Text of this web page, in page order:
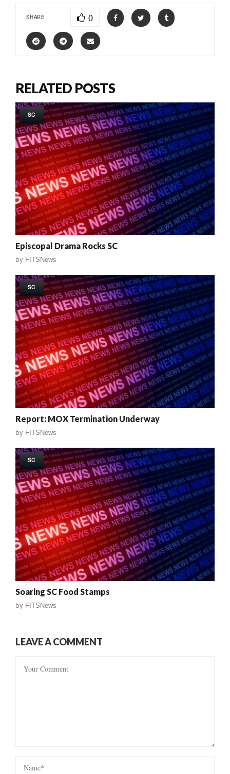
SHARE 0
RELATED POSTS
SC
Episcopal Drama Rocks SC
by FITSNews
SC
Report: MOX Termination Underway
by FITSNews
SC
Soaring SC Food Stamps
by FITSNews
LEAVE A COMMENT